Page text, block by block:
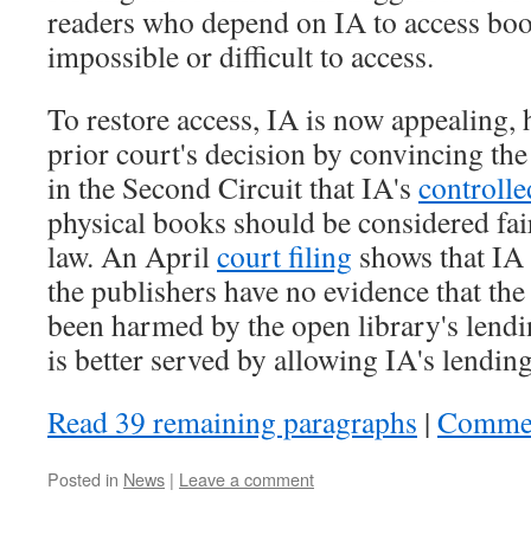
readers who depend on IA to access
impossible or difficult to access.
To restore access, IA is now appealing,
prior court's decision by convincing
in the Second Circuit that IA's
physical books should be considered
law. An Aprilcourt filing shows that
the publishers have no evidence that
been harmed by the open library's
is better served by allowing IA's
Read 39 remaining paragraphs |
Posted in News | Leave a comment